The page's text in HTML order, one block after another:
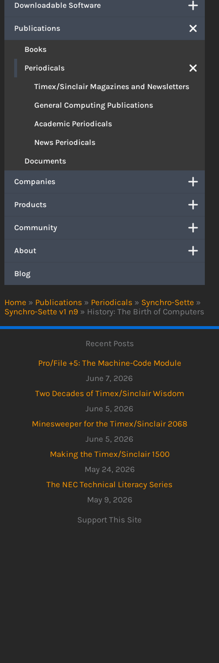
Home » Publications » Periodicals » Synchro-Sette »
Synchro-Sette v1 n9 » History: The Birth of Computers
Downloadable Software
Publications
Books
Periodicals
Timex/Sinclair Magazines and Newsletters
General Computing Publications
Academic Periodicals
News Periodicals
Documents
Companies
Products
Community
About
Blog
Recent Posts
Pro/File +5: The Machine-Code Module
June 7, 2026
Two Decades of Timex/Sinclair Wisdom
June 5, 2026
Minesweeper for the Timex/Sinclair 2068
June 5, 2026
Making the Timex/Sinclair 1500
May 24, 2026
The NEC Technical Literacy Series
May 9, 2026
Support This Site